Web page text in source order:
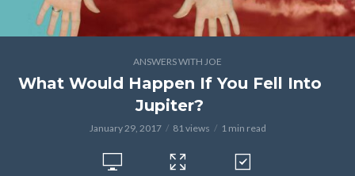
ANSWERS WITH JOE
What Would Happen If You Fell Into
Jupiter?
January 29, 2017 81 views 1 min read